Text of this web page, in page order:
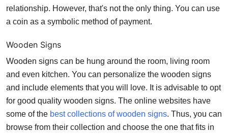
relationship. However, that's not the only thing. You can use
a coin as a symbolic method of payment.
Wooden Signs
Wooden signs can be hung around the room, living room
and even kitchen. You can personalize the wooden signs
and include elements that you will love. It is advisable to opt
for good quality wooden signs. The online websites have
some of the best collections of wooden signs. Thus, you can
browse from their collection and choose the one that fits in